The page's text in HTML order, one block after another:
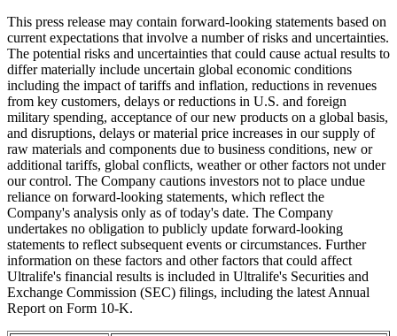
This press release may contain forward-looking statements based on
current expectations that involve a number of risks and uncertainties.
The potential risks and uncertainties that could cause actual results to
differ materially include uncertain global economic conditions
including the impact of tariffs and inflation, reductions in revenues
from key customers, delays or reductions in U.S. and foreign
military spending, acceptance of our new products on a global basis,
and disruptions, delays or material price increases in our supply of
raw materials and components due to business conditions, new or
additional tariffs, global conflicts, weather or other factors not under
our control. The Company cautions investors not to place undue
reliance on forward-looking statements, which reflect the
Company's analysis only as of today's date. The Company
undertakes no obligation to publicly update forward-looking
statements to reflect subsequent events or circumstances. Further
information on these factors and other factors that could affect
Ultralife's financial results is included in Ultralife's Securities and
Exchange Commission (SEC) filings, including the latest Annual
Report on Form 10-K.